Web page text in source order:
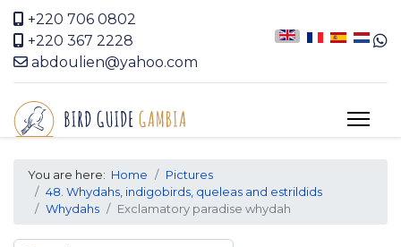
+220 706 0802
+220 367 2228
abdoulien@yahoo.com
You are here: Home
Pictures
48. Whydahs, indigobirds, queleas and estrildids
Whydahs
Exclamatory paradise whydah